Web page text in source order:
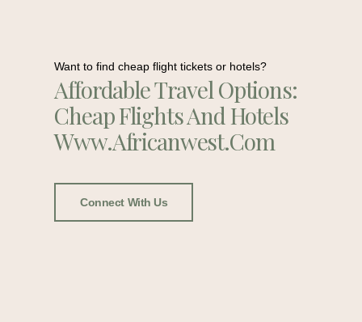
Want to find cheap flight tickets or hotels?
Affordable Travel Options:
Cheap Flights And Hotels
Www.africanwest.com
Connect With Us